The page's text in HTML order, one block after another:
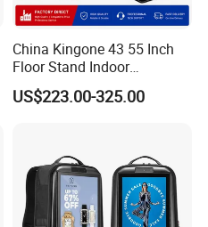
China Kingone 43 55 Inch
Floor Stand Indoor
Electronic Advertising
Display LCD Screens
Signage Totem
US$223.00-325.00